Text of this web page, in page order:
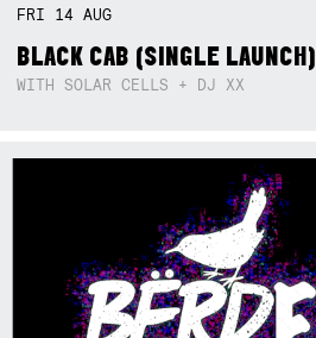
FRI 14AUG
BLACK CAB (SINGLE LAUNCH)
WITH SOLAR CELLS + DJ XX